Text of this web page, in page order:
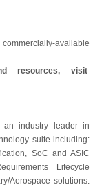
available
resources, visit
an industry leader in
suite including:
SoC and ASIC
Lifecycle
Aerospace solutions.